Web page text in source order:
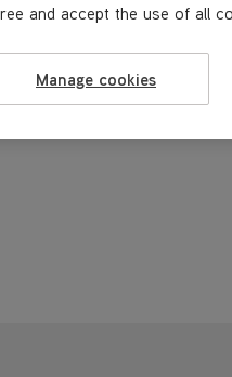
and accept the use of all
Manage cookies